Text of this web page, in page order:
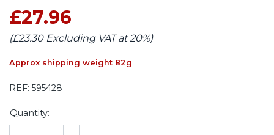
£27.96
(£23.30 Excluding VAT at 20%)
Approx shipping weight 82g
REF: 595428
Quantity: